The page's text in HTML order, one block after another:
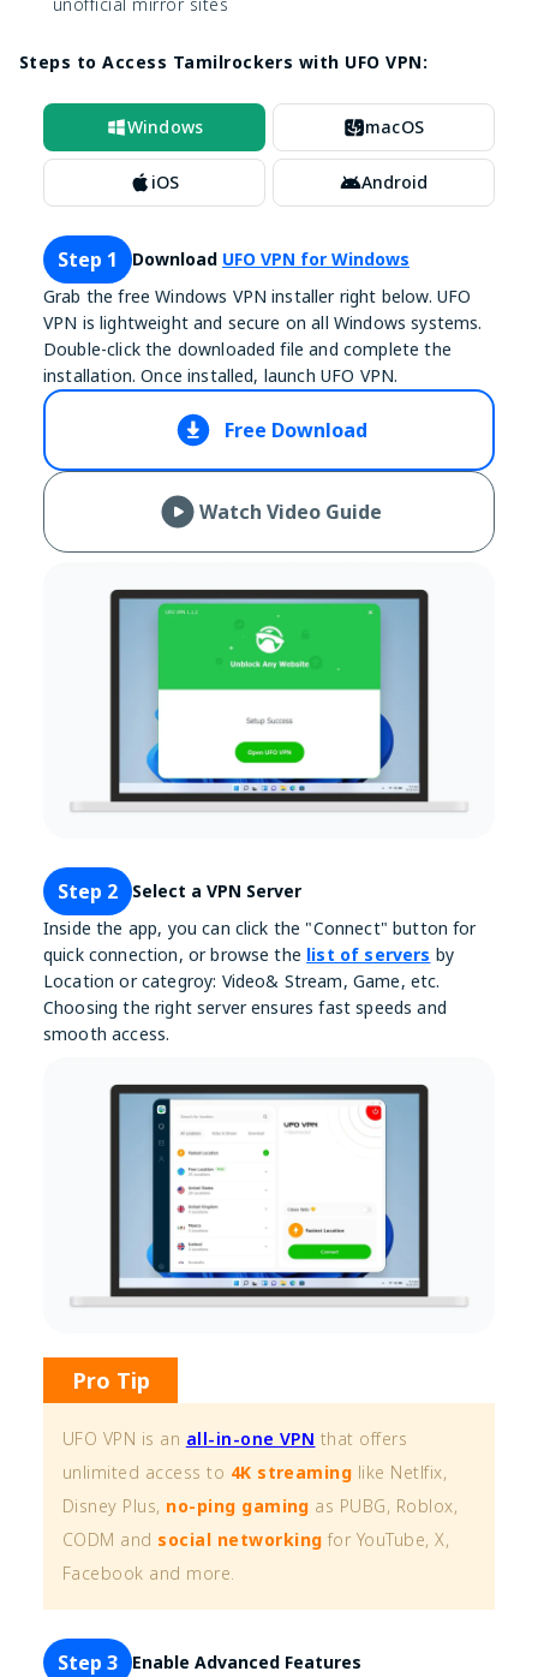
Steps to Access Tamilrockers with UFO VPN:
Windows macOS
iOS Android
Step 1 Download UFO VPN for Windows
Grab the free Windows VPN installer right below. UFO
VPN is lightweight and secure on all Windows systems.
Double-click the downloaded file and complete the
installation. Once installed, launch UFO VPN.
Free Download
Watch Video Guide
Step 2
Select a VPN Server
Inside the app, you can click the "Connect" button for
quick connection, or browse the list of servers by
Location or categroy: Video& Stream, Game, etc.
Choosing the right server ensures fast speeds and
smooth access.
Pro Tip
UFO VPN is an all-in-one VPN that offers
unlimited access to 4K streaming like Netlfix,
Disney Plus, no-ping gaming as PUBG, Roblox,
CODM and social networking for YouTube, X,
Facebook and more.
Step 3
Enable Advanced Features